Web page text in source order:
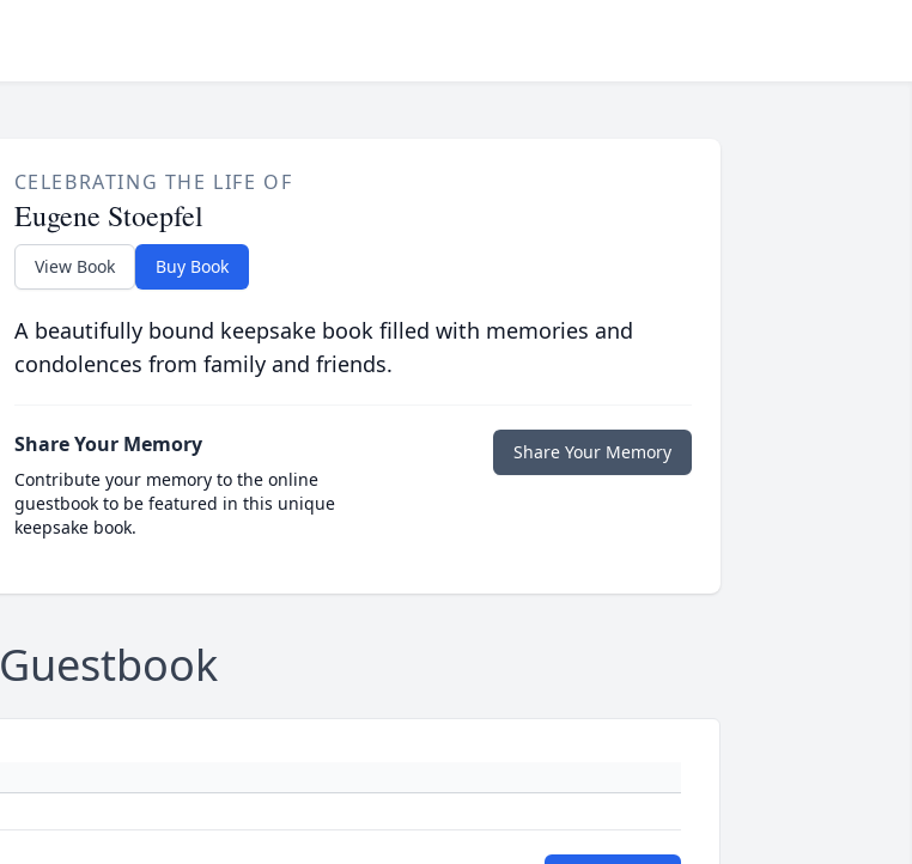
CELEBRATING THE LIFE OF
Eugene Stoepfel
View Book Buy Book
A beautifully bound keepsake book filled with memories and
condolences from family and friends.
Share Your Memory
Contribute your memory to the online
guestbook to be featured in this unique
keepsake book.
Share Your Memory
Guestbook